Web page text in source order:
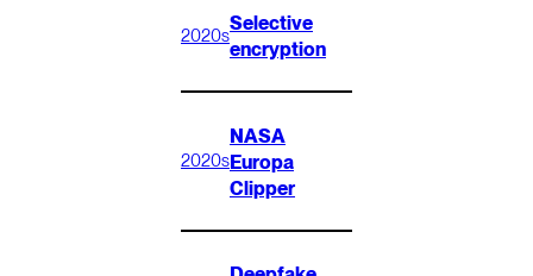
2020s
Selective
encryption
2020s
NASA
Europa
Clipper